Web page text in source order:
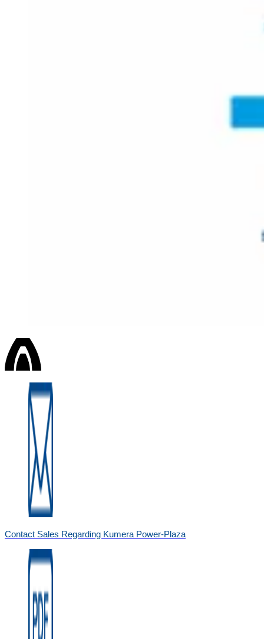
Contact Sales Regarding Kumera Power-Plaza